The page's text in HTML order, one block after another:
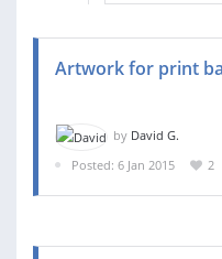
Artwork for print
by David G.
Posted: 6 Jan 2015
2